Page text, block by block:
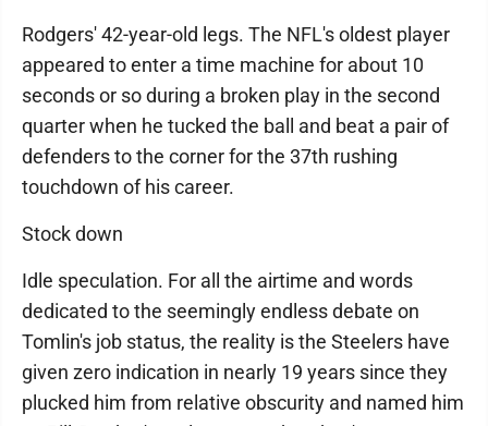
Rodgers' 42-year-old legs. The NFL's oldest player
appeared to enter a time machine for about 10
seconds or so during a broken play in the second
quarter when he tucked the ball and beat a pair of
defenders to the corner for the 37th rushing
touchdown of his career.
Stock down
Idle speculation. For all the airtime and words
dedicated to the seemingly endless debate on
Tomlin's job status, the reality is the Steelers have
given zero indication in nearly 19 years since they
plucked him from relative obscurity and named him